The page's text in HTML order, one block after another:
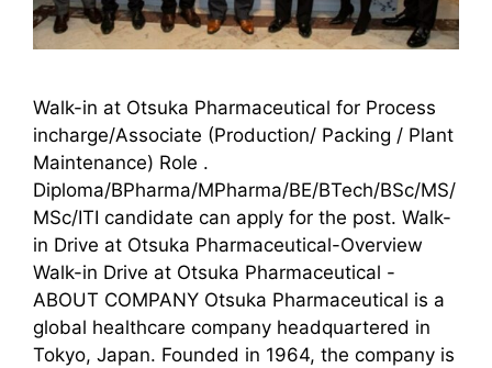
Walk-in at Otsuka Pharmaceutical for Process
incharge/Associate (Production/ Packing / Plant
Maintenance) Role .
Diploma/BPharma/MPharma/BE/BTech/BSc/MS/
MSc/ITI candidate can apply for the post. Walk-
in Drive at Otsuka Pharmaceutical-Overview
Walk-in Drive at Otsuka Pharmaceutical -
ABOUT COMPANY Otsuka Pharmaceutical is a
global healthcare company headquartered in
Tokyo, Japan. Founded in 1964, the company is